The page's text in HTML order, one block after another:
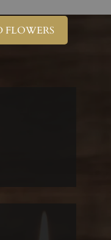
FLOWERS